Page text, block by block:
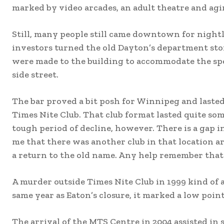
marked by video arcades, an adult theatre and
Still, many people still came downtown for
investors turned the old Dayton’s department
were made to the building to accommodate the
side street.
The bar proved a bit posh for Winnipeg and
Times Nite Club. That club format lasted quite
tough period of decline, however. There is a gap
me that there was another club in that location
a return to the old name. Any help remember
A murder outside Times Nite Club in 1999 kind
same year as Eaton’s closure, it marked a low
The arrival of the MTS Centre in 2004 assisted